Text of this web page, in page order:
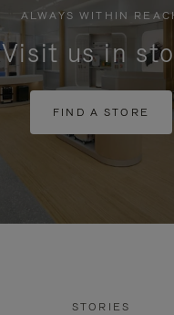
ALWAYS WITHIN
Visit us in
FIND A STORE
STORIES